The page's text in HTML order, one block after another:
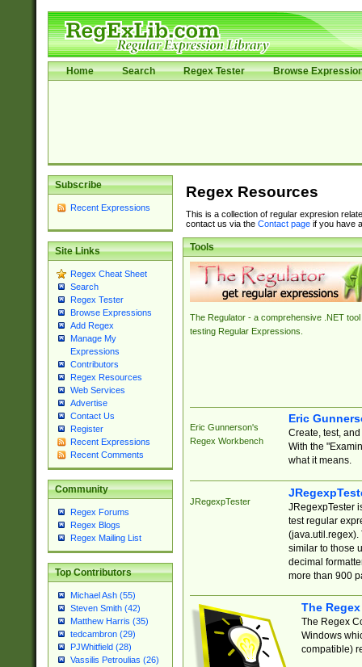
Home Search Regex Tester Browse
Subscribe
Recent Expressions
Site Links
Regex Cheat Sheet
Search
Regex Tester
Browse Expressions
Add Regex
Manage My
Expressions
Contributors
Regex Resources
Web Services
Advertise
Contact Us
Register
Recent Expressions
Recent Comments
Community
Regex Forums
Regex Blogs
Regex Mailing List
Top Contributors
Michael Ash (55)
Steven Smith (42)
Matthew Harris (35)
tedcambron (29)
PJWhitfield (28)
Vassilis Petroulias (26)
Regex Resources
This is a collection of regular expresion
contact us via the Contact pageif you have
Tools
The Regulator - a comprehensive .NET tool
testing Regular Expressions.
Eric Gunnerson's
Regex Workbench
Eric
Create, test,
With the
what it means.
JRegexpTester
JRegexpTester
test regular
(java.util.regex).
similar to those
decimal
more than 900
The
The Regex
Windows
compatible)